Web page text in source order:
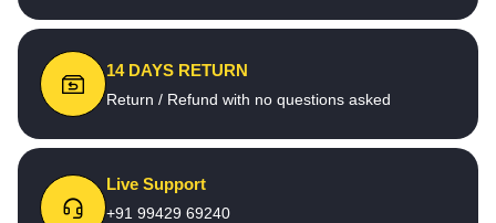
14 DAYS RETURN
Return / Refund with no questions asked
Live Support
+91 99429 69240